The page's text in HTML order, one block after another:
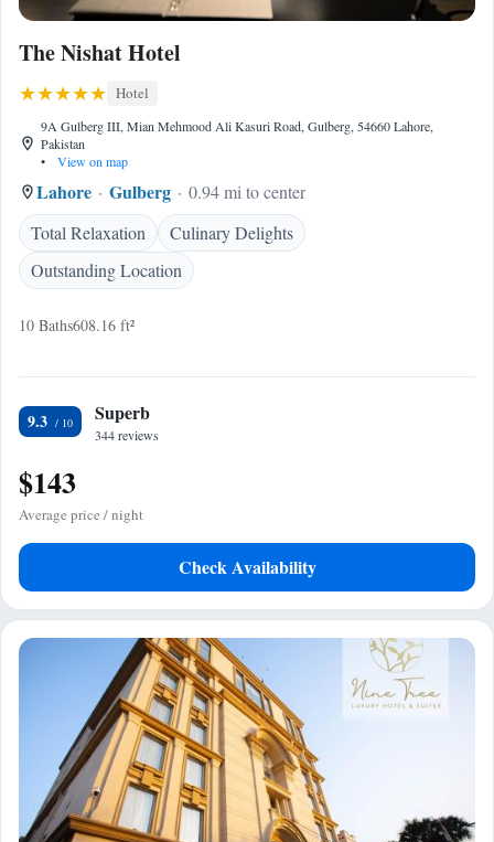
The Nishat Hotel
Hotel
9A Gulberg III, Mian Mehmood Ali Kasuri Road, Gulberg, 54660 Lahore,
Pakistan
•
View on map
Lahore Gulberg
0.94 mi to center
Total Relaxation
Culinary Delights
Outstanding Location
10 Baths608.16 ft²
9.3 Superb
344 reviews
$143
Average price / night
Check Availability